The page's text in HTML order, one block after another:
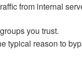
from internal
you trust.
typical reason to